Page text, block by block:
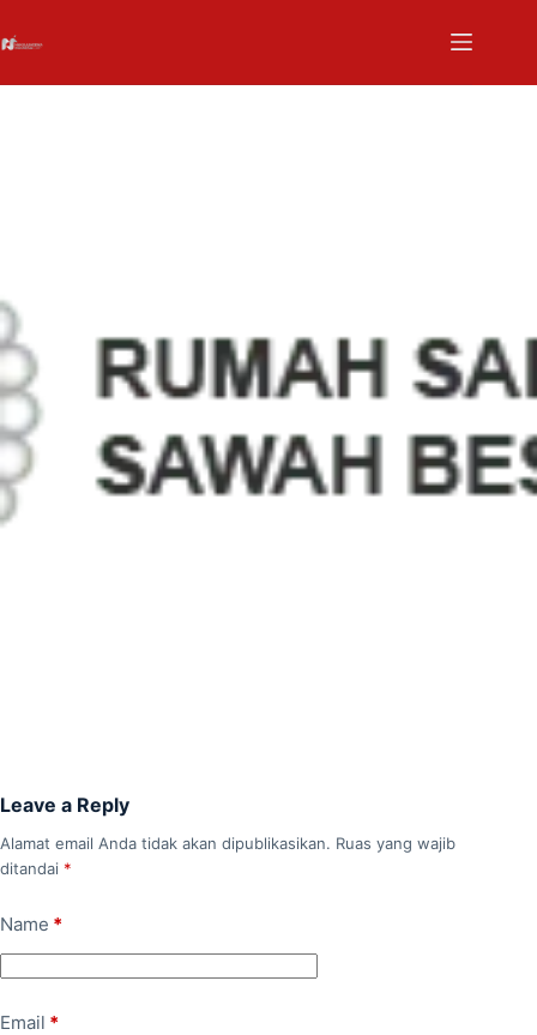
Leave a Reply
Alamat email Anda tidak akan dipublikasikan. Ruas yang wajib
ditandai *
Name *
Email *